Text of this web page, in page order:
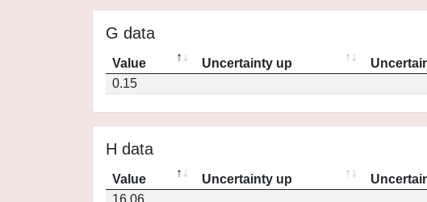
G data
Value Uncertainty up
0.15
H data
Value Uncertainty up
16.06